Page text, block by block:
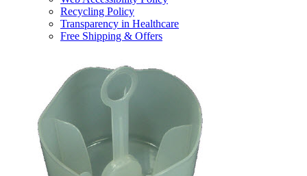
Recycling Policy
Transparency in Healthcare
Free Shipping & Offers